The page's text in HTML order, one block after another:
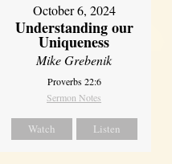
October 6, 2024
Understanding our
Uniqueness
Mike Grebenik
Proverbs 22:6
Sermon Notes
Watch Listen